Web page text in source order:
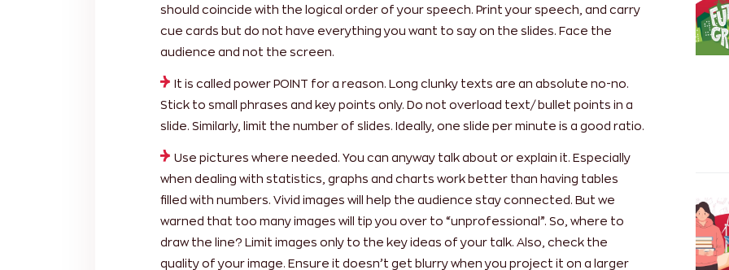
should coincide with the logical order of your speech. Print your speech, and carry
cue cards but do not have everything you want to say on the slides. Face the
audience and not the screen.
It is called power POINT for a reason. Long clunky texts are an absolute no-no.
Stick to small phrases and key points only. Do not overload text/ bullet points in a
slide. Similarly, limit the number of slides. Ideally, one slide per minute is a good ratio.
Use pictures where needed. You can anyway talk about or explain it. Especially
when dealing with statistics, graphs and charts work better than having tables
filled with numbers. Vivid images will help the audience stay connected. But we
warned that too many images will tip you over to “unprofessional”. So, where to
draw the line? Limit images only to the key ideas of your talk. Also, check the
quality of your image. Ensure it doesn’t get blurry when you project it on a larger